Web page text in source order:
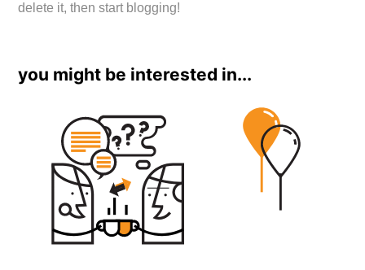
delete it, then start blogging!
you might be interested in...